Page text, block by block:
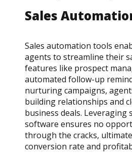
Sales
Sales automation tools
agents to streamline their
features like prospect
automated follow-up
nurturing campaigns,
building relationships and
business deals. Leveraging
software ensures no
through the cracks,
conversion rate and